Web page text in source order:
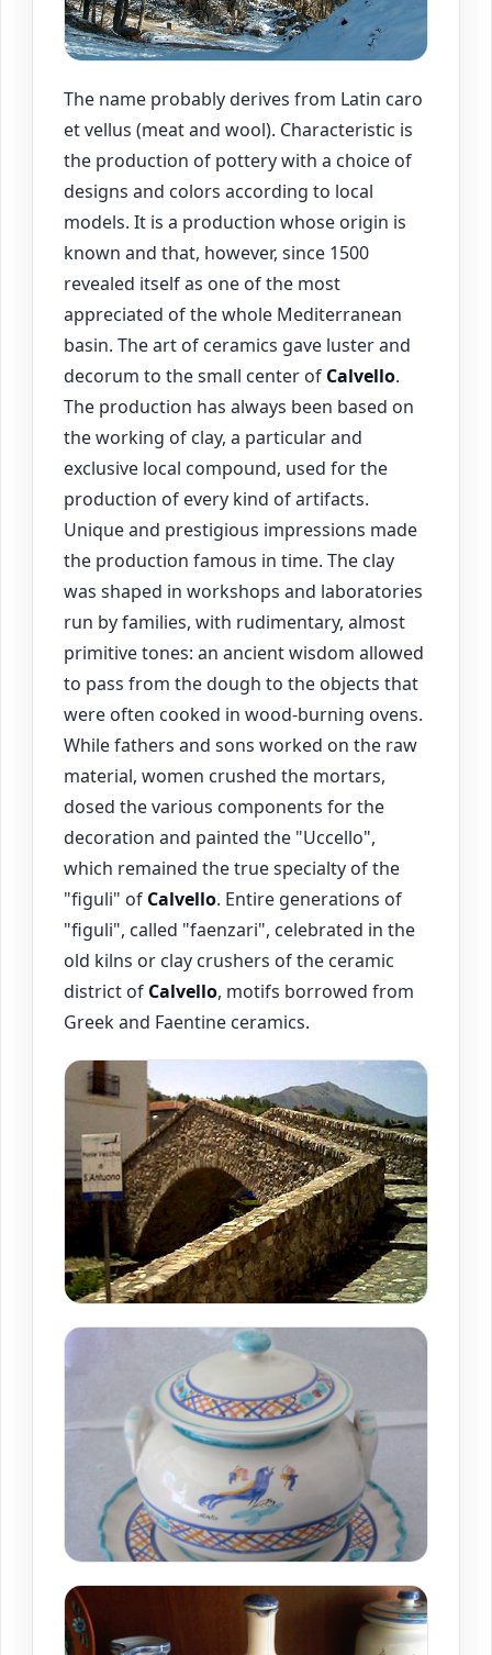
The name probably derives from Latin caro
et vellus (meat and wool). Characteristic is
the production of pottery with a choice of
designs and colors according to local
models. It is a production whose origin is
known and that, however, since 1500
revealed itself as one of the most
appreciated of the whole Mediterranean
basin. The art of ceramics gave luster and
decorum to the small center of Calvello.
The production has always been based on
the working of clay, a particular and
exclusive local compound, used for the
production of every kind of artifacts.
Unique and prestigious impressions made
the production famous in time. The clay
was shaped in workshops and laboratories
run by families, with rudimentary, almost
primitive tones: an ancient wisdom allowed
to pass from the dough to the objects that
were often cooked in wood-burning ovens.
While fathers and sons worked on the raw
material, women crushed the mortars,
dosed the various components for the
decoration and painted the "Uccello",
which remained the true specialty of the
"figuli" of Calvello. Entire generations of
"figuli", called "faenzari", celebrated in the
old kilns or clay crushers of the ceramic
district of Calvello, motifs borrowed from
Greek and Faentine ceramics.